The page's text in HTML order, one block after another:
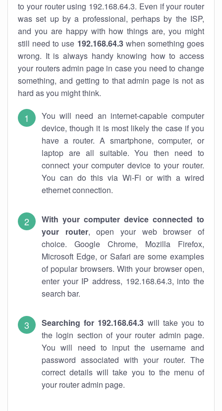
to your router using 192.168.64.3. Even if your router
was set up by a professional, perhaps by the ISP,
and you are happy with how things are, you might
still need to use 192.168.64.3when something goes
wrong. It is always handy knowing how to access
your routers admin page in case you need to change
something, and getting to that admin page is not as
hard as you might think.
You will need an internet-capable computer
device, though it is most likely the case if you
have a router. A smartphone, computer, or
laptop are all suitable. You then need to
connect your computer device to your router.
You can do this via Wi-Fi or with a wired
ethernet connection.
With your computer device connected to
your router, open your web browser of
choice. Google Chrome, Mozilla Firefox,
Microsoft Edge, or Safari are some examples
of popular browsers. With your browser open,
enter your IP address, 192.168.64.3, into the
search bar.
Searching for 192.168.64.3 will take you to
the login section of your router admin page.
You will need to input the username and
password associated with your router. The
correct details will take you to the menu of
your router admin page.